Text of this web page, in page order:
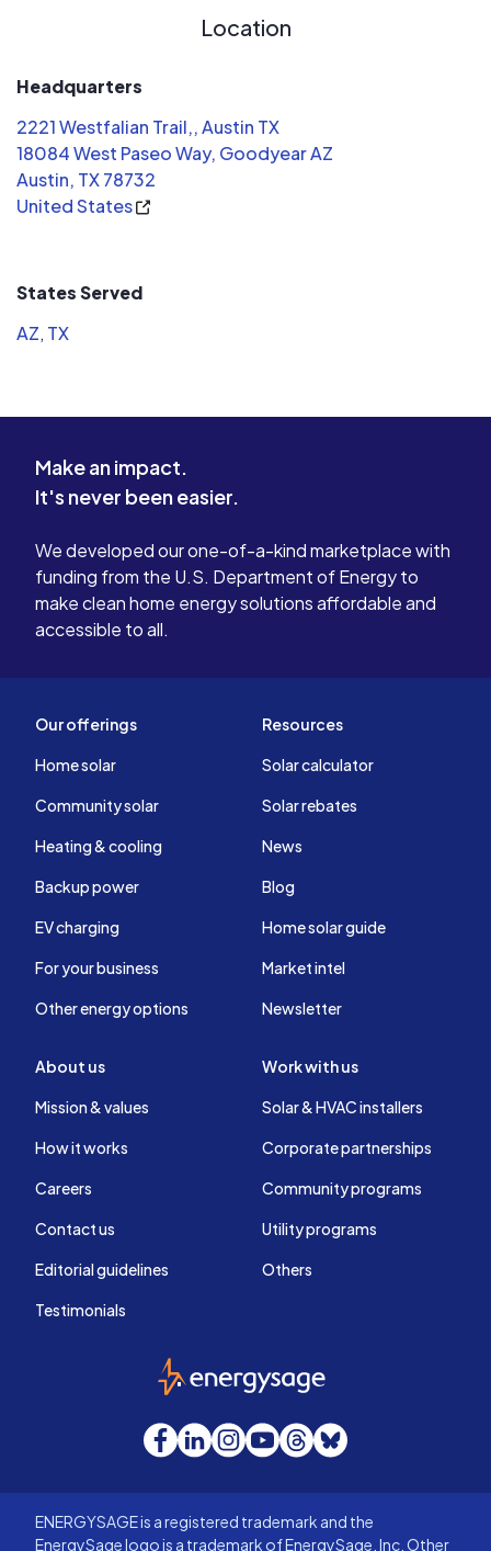
Location
Headquarters
2221 Westfalian Trail,, Austin TX
18084 West Paseo Way, Goodyear AZ
Austin, TX 78732
United States
States Served
AZ, TX
Make an impact.
It's never been easier.
We developed our one-of-a-kind marketplace with
funding from the U.S. Department of Energy to
make clean home energy solutions affordable and
accessible to all.
Our offerings
Home solar
Community solar
Heating & cooling
Backup power
EV charging
For your business
Other energy options
Resources
Solar calculator
Solar rebates
News
Blog
Home solar guide
Market intel
Newsletter
About us
Mission & values
How it works
Careers
Contact us
Editorial guidelines
Testimonials
Work with us
Solar & HVAC installers
Corporate partnerships
Community programs
Utility programs
Others
EnergySage
Facebook
LinkedInInstagram
YouTube
Threads
Bluesky
ENERGYSAGE is a registered trademark and the
EnergySage logo is a trademark of EnergySage, Inc. Other